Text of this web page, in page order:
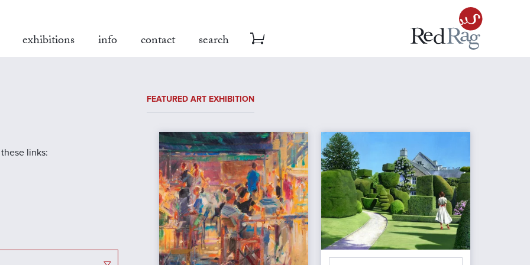
exhibitions info contact search
links:
FEATURED ART EXHIBITION